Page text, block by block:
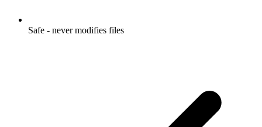
Safe - never modifies files